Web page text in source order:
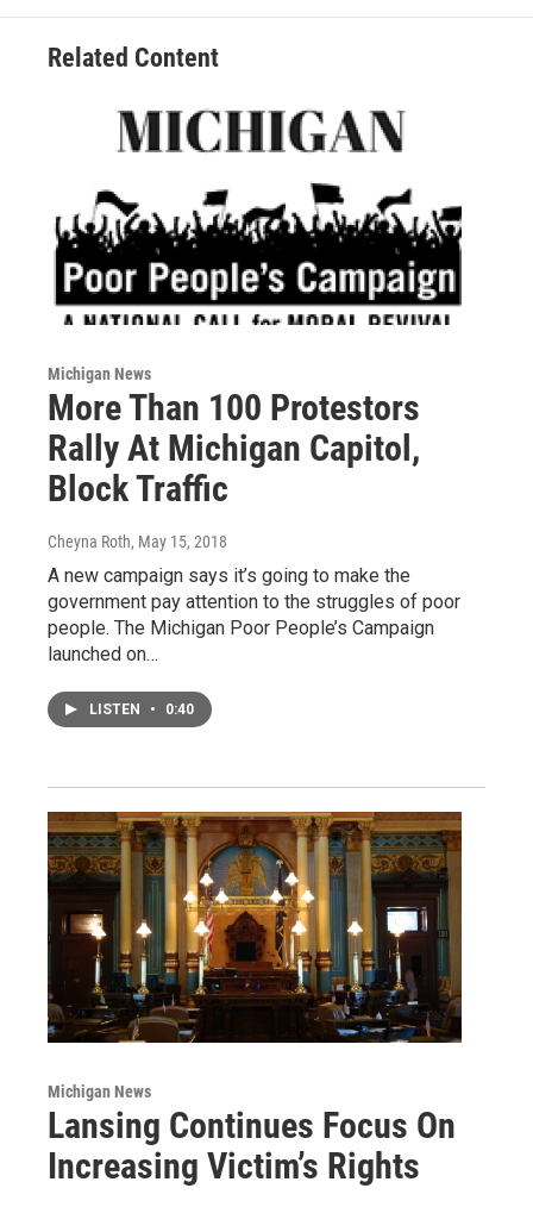
Related Content
Michigan News
More Than 100 Protestors
Rally At Michigan Capitol,
Block Traffic
Cheyna Roth, May 15, 2018
A new campaign says it’s going to make the
government pay attention to the struggles of poor
people. The Michigan Poor People’s Campaign
launched on…
LISTEN • 0:40
Michigan News
Lansing Continues Focus On
Increasing Victim’s Rights